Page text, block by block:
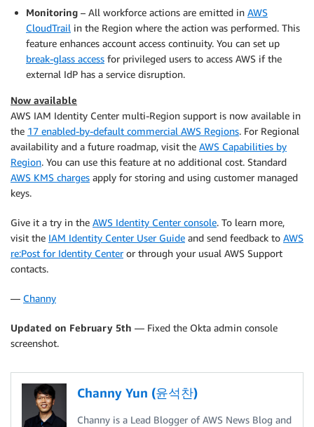
Monitoring – All workforce actions are emitted in AWS
CloudTrail in the Region where the action was performed. This
feature enhances account access continuity. You can set up
break-glass access for privileged users to access AWS if the
external IdP has a service disruption.
Now available
AWS IAM Identity Center multi-Region support is now available in
the 17 enabled-by-default commercial AWS Regions. For Regional
availability and a future roadmap, visit the AWS Capabilities by
Region. You can use this feature at no additional cost. Standard
AWS KMS charges apply for storing and using customer managed
keys.
Give it a try in the AWS Identity Center console. To learn more,
visit the IAM Identity Center User Guide and send feedback to AWS
re:Post for Identity Centeror through your usual AWS Support
contacts.
— Channy
Updated on February 5th — Fixed the Okta admin console
screenshot.
Channy Yun (윤석찬)
Channy is a Lead Blogger of AWS News Blog and